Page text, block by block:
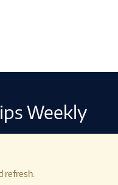
Weekly
refresh.